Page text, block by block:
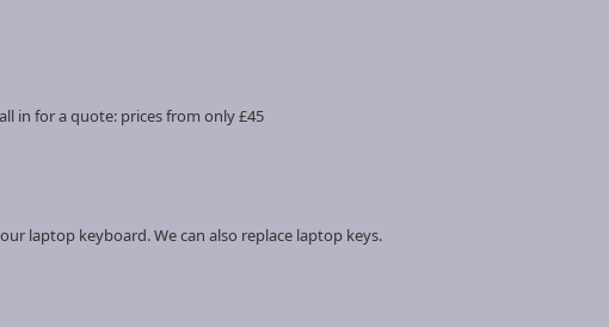
in for a quote: prices from only £45
laptop keyboard. We can also replace laptop keys.